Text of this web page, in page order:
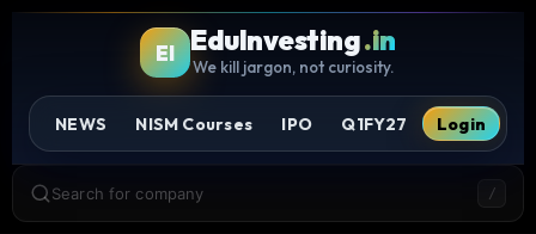
EI EduInvesting.in
We kill jargon, not curiosity.
NEWS NISM Courses IPO Q1FY27 Login
Search for company /